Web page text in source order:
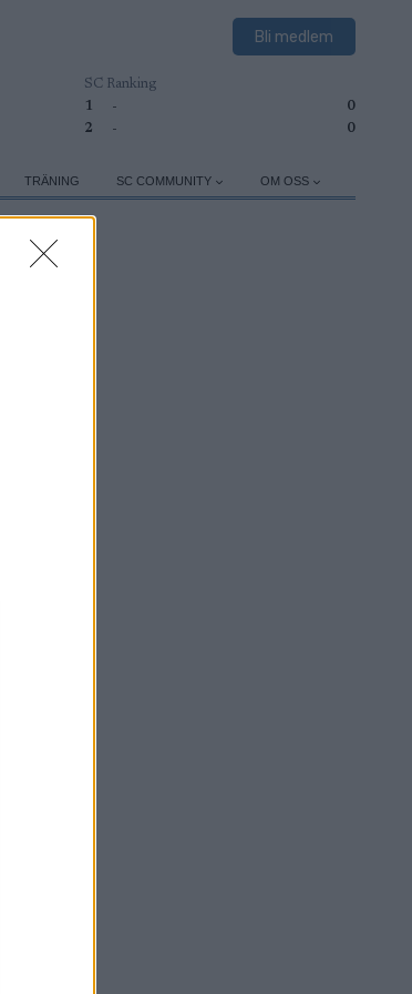
Bli medlem
SC Ranking
1
-
0
2
- 0
TRÄNING SC COMMUNITY OM OSS